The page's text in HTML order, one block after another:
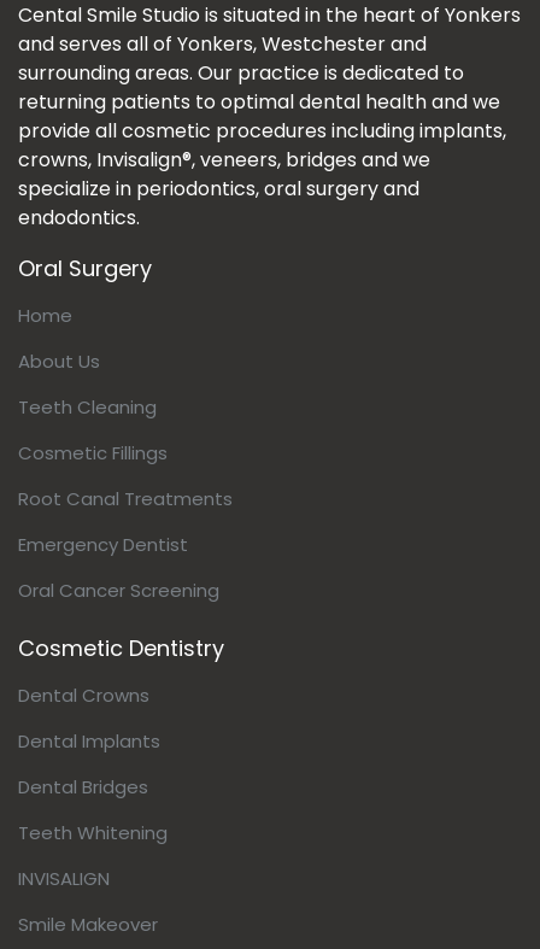
Cental Smile Studio is situated in the heart of Yonkers
and serves all of Yonkers, Westchester and
surrounding areas. Our practice is dedicated to
returning patients to optimal dental health and we
provide all cosmetic procedures including implants,
crowns, Invisalign®, veneers, bridges and we
specialize in periodontics, oral surgery and
endodontics.
Oral Surgery
Home
About Us
Teeth Cleaning
Cosmetic Fillings
Root Canal Treatments
Emergency Dentist
Oral Cancer Screening
Cosmetic Dentistry
Dental Crowns
Dental Implants
Dental Bridges
Teeth Whitening
INVISALIGN
Smile Makeover